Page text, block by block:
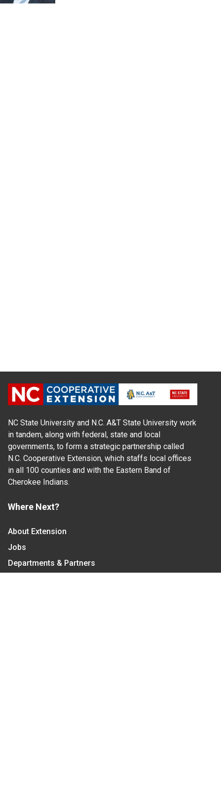
NC State University and N.C. A&T State University work
in tandem, along with federal, state and local
governments, to form a strategic partnership called
N.C. Cooperative Extension, which staffs local offices
in all 100 counties and with the Eastern Band of
Cherokee Indians.
Where Next?
About Extension
Jobs
Departments & Partners